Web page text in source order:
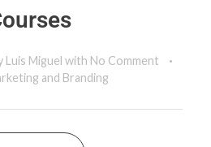
Luis Miguel with No Comment
and Branding